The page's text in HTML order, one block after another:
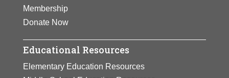
Membership
Donate Now
Educational Resources
Elementary Education Resources